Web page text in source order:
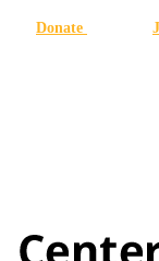
Donate